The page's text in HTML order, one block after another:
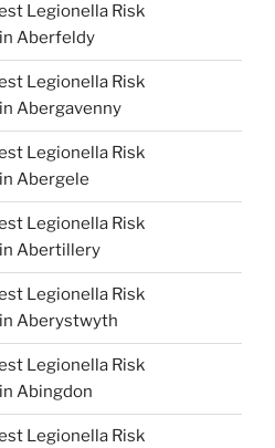
Legionella Risk
Aberfeldy
Legionella Risk
Abergavenny
Legionella Risk
Abergele
Legionella Risk
Abertillery
Legionella Risk
Aberystwyth
Legionella Risk
Abingdon
Legionella Risk